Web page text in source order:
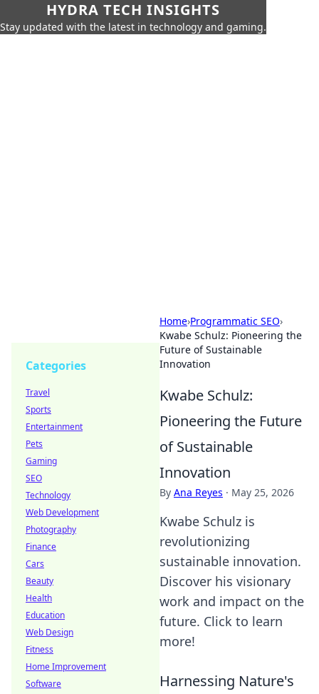
HYDRA TECH INSIGHTS
Stay updated with the latest in technology and gaming.
Home›Programmatic SEO›
Kwabe Schulz: Pioneering the
Future of Sustainable
Innovation
Kwabe Schulz:
Pioneering the Future
of Sustainable
Innovation
By Ana Reyes · May 25, 2026
Kwabe Schulz is
revolutionizing
sustainable innovation.
Discover his visionary
work and impact on the
future. Click to learn
more!
Harnessing Nature's
Categories
Travel
Sports
Entertainment
Pets
Gaming
SEO
Technology
Web Development
Photography
Finance
Cars
Beauty
Health
Education
Web Design
Fitness
Home Improvement
Software